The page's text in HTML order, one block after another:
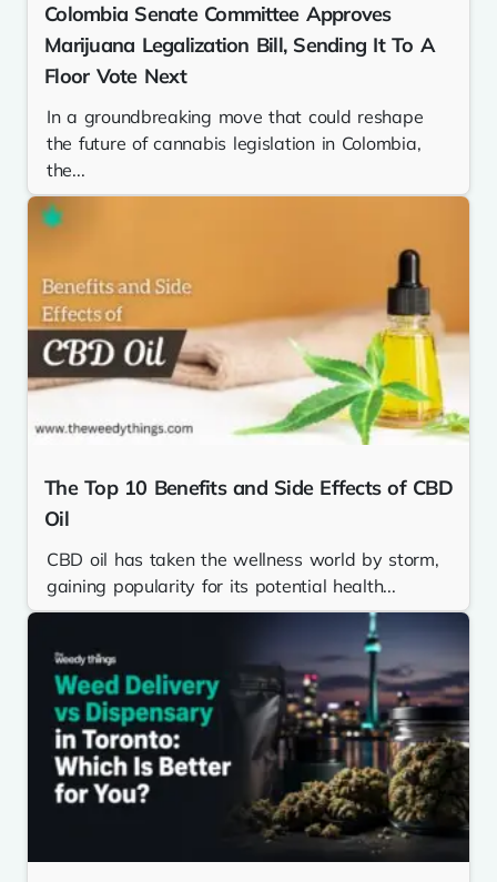
Colombia Senate Committee Approves
Marijuana Legalization Bill, Sending It To A
Floor Vote Next
In a groundbreaking move that could reshape
the future of cannabis legislation in Colombia,
the...
The Top 10 Benefits and Side Effects of CBD
Oil
CBD oil has taken the wellness world by storm,
gaining popularity for its potential health...